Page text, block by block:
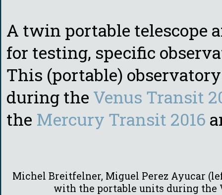
A twin portable telescope
for testing, specific
This (portable)
during the Venus Transit
the Mercury Transit 2016
Michel Breitfelner, Miguel Perez Ayucar
with the portable units during the